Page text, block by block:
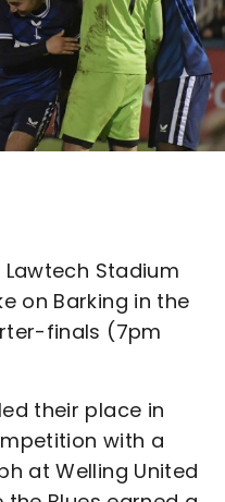
Lawtech Stadium
on Barking in the
finals (7pm
their place in
with a
at Welling United